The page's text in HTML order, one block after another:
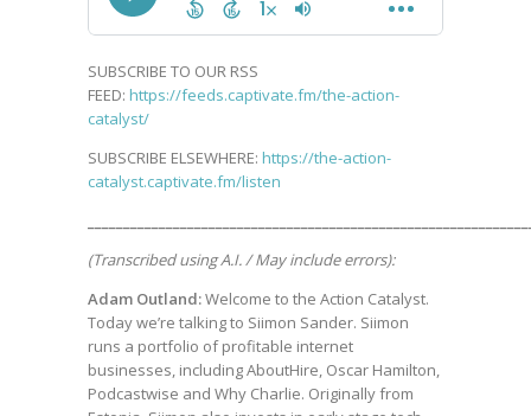
SUBSCRIBE TO OUR RSS
FEED: https://feeds.captivate.fm/the-action-
catalyst/
SUBSCRIBE ELSEWHERE: https://the-action-
catalyst.captivate.fm/listen
(Transcribed using A.I. / May include errors):
Adam Outland:Welcome to the Action Catalyst.
Today we’re talking to Siimon Sander. Siimon
runs a portfolio of profitable internet
businesses, including AboutHire, Oscar Hamilton,
Podcastwise and Why Charlie. Originally from